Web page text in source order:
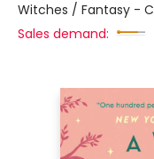
Witches / Fantasy -
Sales demand: